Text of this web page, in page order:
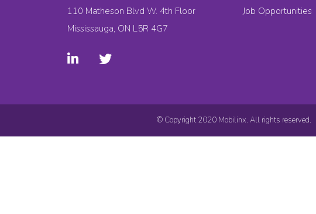
110 Matheson Blvd W. 4th Floor
Mississauga, ON L5R 4G7
Job Opportunities
© Copyright 2020 Mobilinx. All rights reserved.